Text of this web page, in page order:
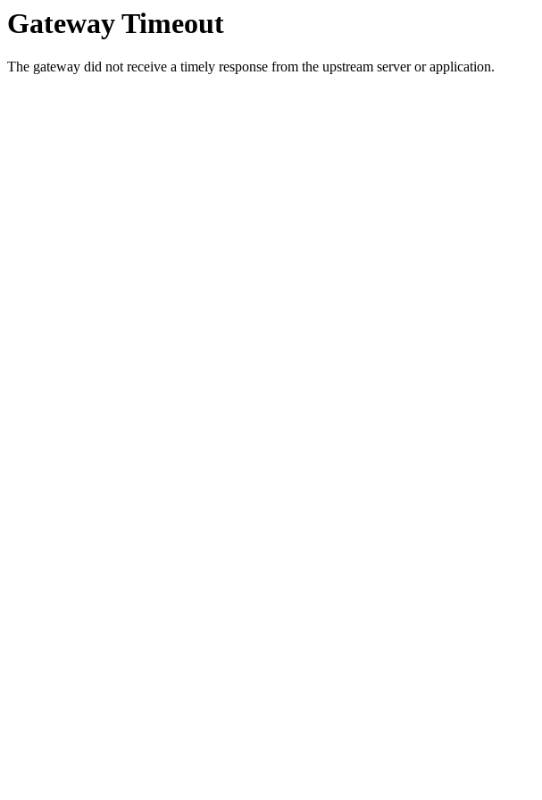
Gateway Timeout
The gateway did not receive a timely response from the upstream server or application.